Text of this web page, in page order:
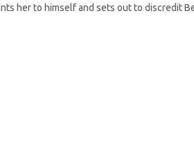
her to himself and sets out to discredit